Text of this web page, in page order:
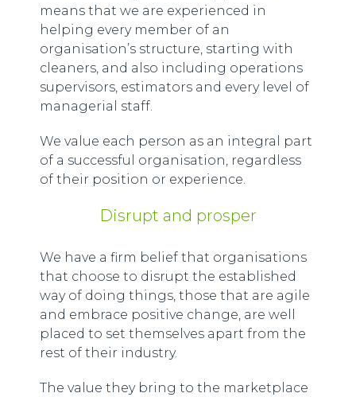
means that we are experienced in
helping every member of an
organisation’s structure, starting with
cleaners, and also including operations
supervisors, estimators and every level of
managerial staff.
We value each person as an integral part
of a successful organisation, regardless
of their position or experience.
Disrupt and prosper
We have a firm belief that organisations
that choose to disrupt the established
way of doing things, those that are agile
and embrace positive change, are well
placed to set themselves apart from the
rest of their industry.
The value they bring to the marketplace